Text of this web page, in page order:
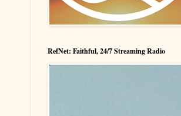
RefNet: Faithful, 24/7 Streaming Radio